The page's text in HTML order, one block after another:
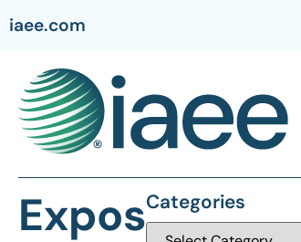
iaee.com
ExposCategories